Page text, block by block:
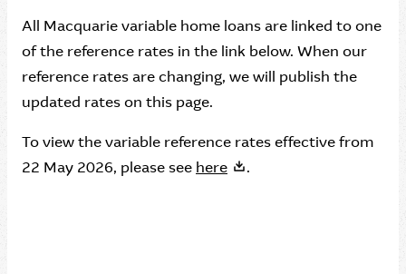
All Macquarie variable home loans are linked to one
of the reference rates in the link below. When our
reference rates are changing, we will publish the
updated rates on this page.
To view the variable reference rates effective from
22 May 2026, please see here .